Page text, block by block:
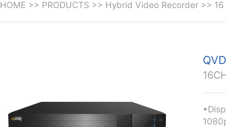
HOME >> PRODUCTS >> Hybrid Video Recorder >>